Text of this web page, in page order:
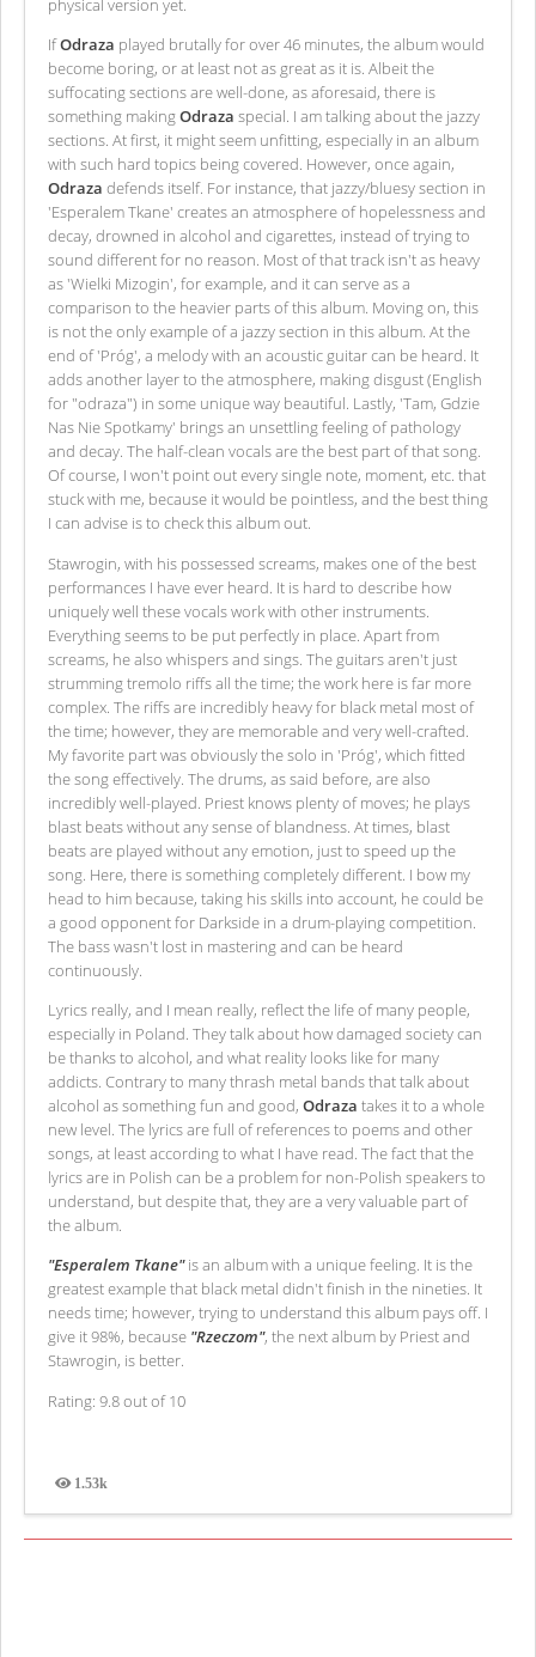
physical version yet.
IfOdraza played brutally for over 46 minutes, the album would
become boring, or at least not as great as it is. Albeit the
suffocating sections are well-done, as aforesaid, there is
something makingOdraza special. I am talking about the jazzy
sections. At first, it might seem unfitting, especially in an album
with such hard topics being covered. However, once again,
Odraza defends itself. For instance, that jazzy/bluesy section in
'Esperalem Tkane' creates an atmosphere of hopelessness and
decay, drowned in alcohol and cigarettes, instead of trying to
sound different for no reason. Most of that track isn't as heavy
as 'Wielki Mizogin', for example, and it can serve as a
comparison to the heavier parts of this album. Moving on, this
is not the only example of a jazzy section in this album. At the
end of 'Próg', a melody with an acoustic guitar can be heard. It
adds another layer to the atmosphere, making disgust (English
for "odraza") in some unique way beautiful. Lastly, 'Tam, Gdzie
Nas Nie Spotkamy' brings an unsettling feeling of pathology
and decay. The half-clean vocals are the best part of that song.
Of course, I won't point out every single note, moment, etc. that
stuck with me, because it would be pointless, and the best thing
I can advise is to check this album out.
Stawrogin, with his possessed screams, makes one of the best
performances I have ever heard. It is hard to describe how
uniquely well these vocals work with other instruments.
Everything seems to be put perfectly in place. Apart from
screams, he also whispers and sings. The guitars aren't just
strumming tremolo riffs all the time; the work here is far more
complex. The riffs are incredibly heavy for black metal most of
the time; however, they are memorable and very well-crafted.
My favorite part was obviously the solo in 'Próg', which fitted
the song effectively. The drums, as said before, are also
incredibly well-played. Priest knows plenty of moves; he plays
blast beats without any sense of blandness. At times, blast
beats are played without any emotion, just to speed up the
song. Here, there is something completely different. I bow my
head to him because, taking his skills into account, he could be
a good opponent for Darkside in a drum-playing competition.
The bass wasn't lost in mastering and can be heard
continuously.
Lyrics really, and I mean really, reflect the life of many people,
especially in Poland. They talk about how damaged society can
be thanks to alcohol, and what reality looks like for many
addicts. Contrary to many thrash metal bands that talk about
alcohol as something fun and good, Odraza takes it to a whole
new level. The lyrics are full of references to poems and other
songs, at least according to what I have read. The fact that the
lyrics are in Polish can be a problem for non-Polish speakers to
understand, but despite that, they are a very valuable part of
the album.
"Esperalem Tkane"is an album with a unique feeling. It is the
greatest example that black metal didn't finish in the nineties. It
needs time; however, trying to understand this album pays off. I
give it 98%, because "Rzeczom", the next album by Priest and
Stawrogin, is better.
Rating: 9.8 out of 10
1.53k
Views